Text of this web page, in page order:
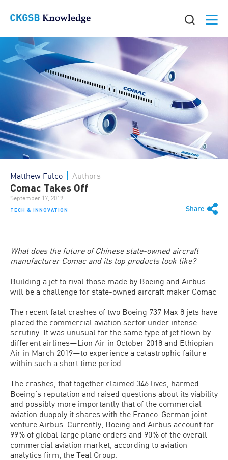
TECH & INNOVATION Share
Matthew Fulco Authors
Comac Takes Off
September 17, 2019
What does the future of Chinese state-owned aircraft
manufacturer Comac and its top products look like?
Building a jet to rival those made by Boeing and Airbus
will be a challenge for state-owned aircraft maker Comac
The recent fatal crashes of two Boeing 737 Max 8 jets have
placed the commercial aviation sector under intense
scrutiny. It was unusual for the same type of jet flown by
different airlines—Lion Air in October 2018 and Ethiopian
Air in March 2019—to experience a catastrophic failure
within such a short time period.
The crashes, that together claimed 346 lives, harmed
Boeing’s reputation and raised questions about its viability
and possibly more importantly that of the commercial
aviation duopoly it shares with the Franco-German joint
venture Airbus. Currently, Boeing and Airbus account for
99% of global large plane orders and 90% of the overall
commercial aviation market, according to aviation
analytics firm, the Teal Group.